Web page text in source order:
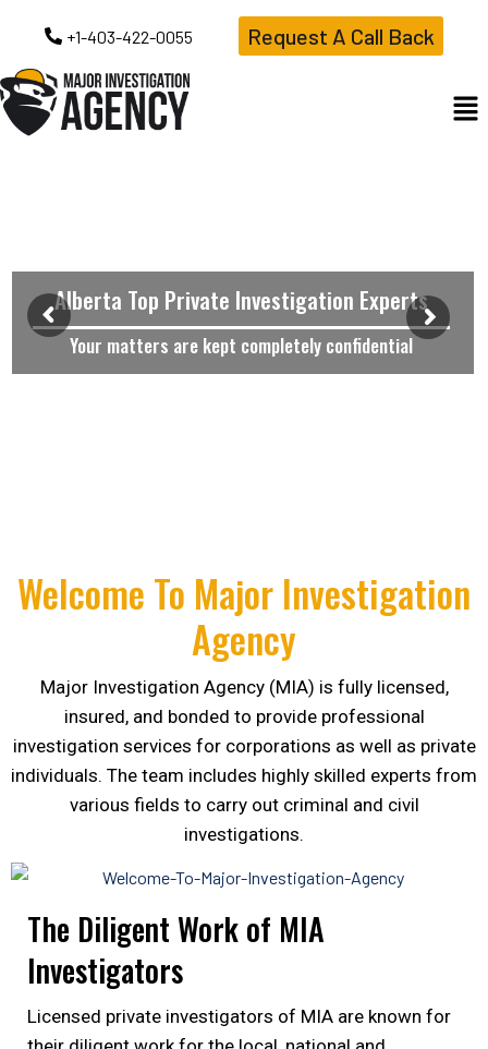
+1-403-422-0055 Request A Call Back
Alberta Top Private Investigation Experts
Your matters are kept completely confidential
Welcome To Major Investigation
Agency
Major Investigation Agency (MIA) is fully licensed,
insured, and bonded to provide professional
investigation services for corporations as well as private
individuals. The team includes highly skilled experts from
various fields to carry out criminal and civil
investigations.
The Diligent Work of MIA
Investigators
Licensed private investigators of MIA are known for